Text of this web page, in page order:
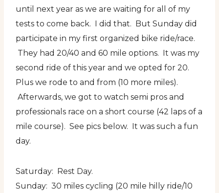
until next year as we are waiting for all of my
tests to come back. I did that. But Sunday did
participate in my first organized bike ride/race.
They had 20/40 and 60 mile options. It was my
second ride of this year and we opted for 20.
Plus we rode to and from (10 more miles).
Afterwards, we got to watch semi pros and
professionals race on a short course (42 laps of a
mile course). See pics below. It was such a fun
day.
Saturday: Rest Day.
Sunday: 30 miles cycling (20 mile hilly ride/10